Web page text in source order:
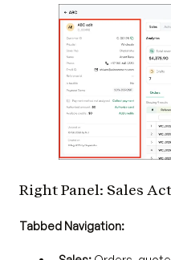
Right Panel: Sales
Tabbed Navigation: